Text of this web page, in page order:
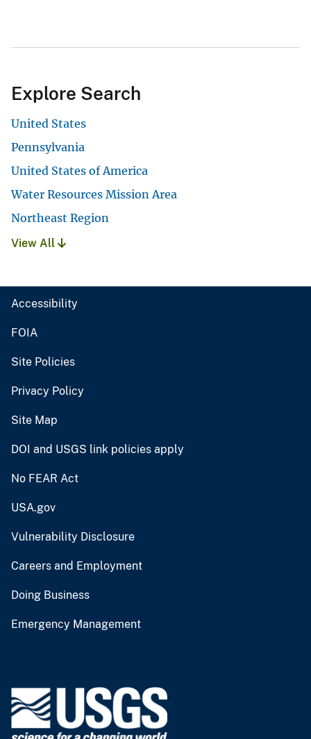
Explore Search
United States
Pennsylvania
United States of America
Water Resources Mission Area
Northeast Region
View All
Accessibility
FOIA
Site Policies
Privacy Policy
Site Map
DOI and USGS link policies apply
No FEAR Act
USA.gov
Vulnerability Disclosure
Careers and Employment
Doing Business
Emergency Management